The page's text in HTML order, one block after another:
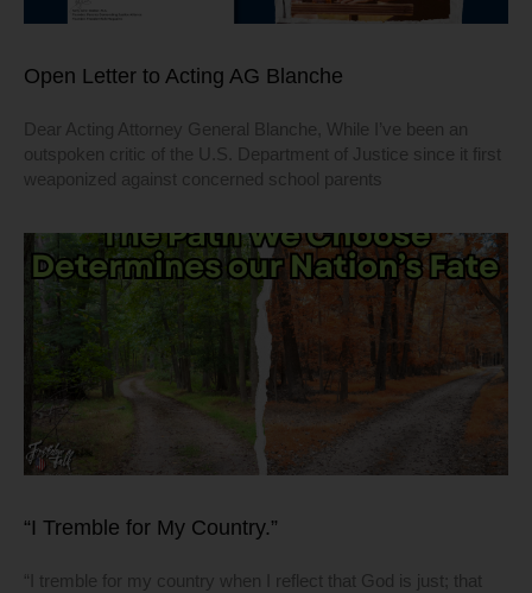
Open Letter to Acting AG Blanche
Dear Acting Attorney General Blanche, While I’ve been an
outspoken critic of the U.S. Department of Justice since it first
weaponized against concerned school parents
“I Tremble for My Country.”
“I tremble for my country when I reflect that God is just; that